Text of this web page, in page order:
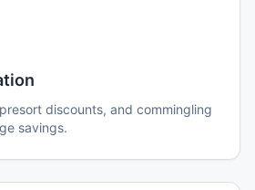
discounts, and commingling
savings.